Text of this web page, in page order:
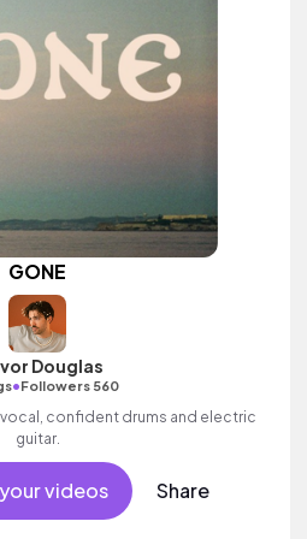
GONE
Douglas
•Followers 560
vocal, confident drums and electric
guitar.
videos Share